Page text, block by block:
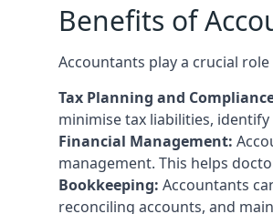
Benefits of
Accountants play a crucial
Tax Planning and
minimise tax liabilities,
Financial Management:
management. This helps
Bookkeeping: Accountants
reconciling accounts, and